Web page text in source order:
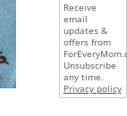
Receive
email
updates &
offers from
Unsubscribe
any time.
Privacy policy